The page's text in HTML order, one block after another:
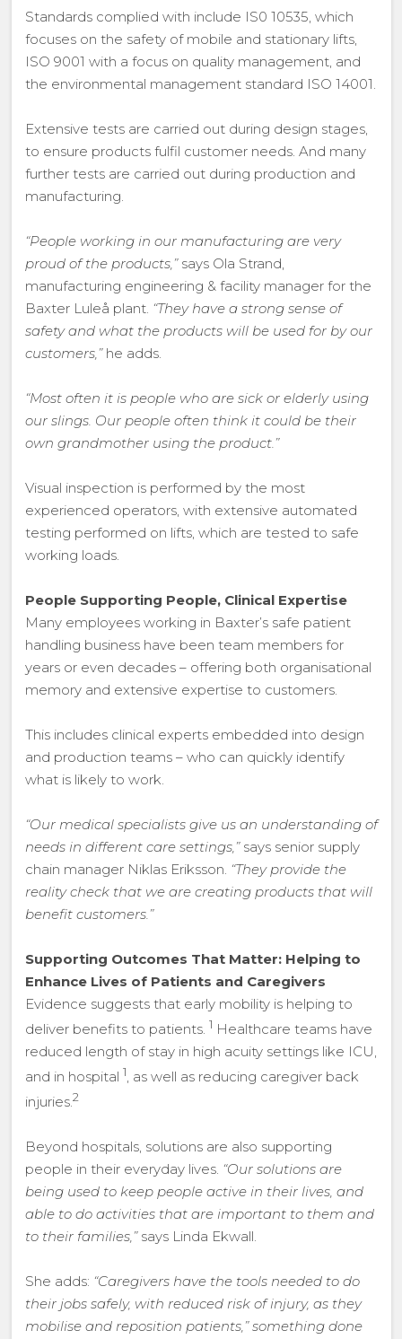
Standards complied with include IS0 10535, which
focuses on the safety of mobile and stationary lifts,
ISO 9001 with a focus on quality management, and
the environmental management standard ISO 14001.
Extensive tests are carried out during design stages,
to ensure products fulfil customer needs. And many
further tests are carried out during production and
manufacturing.
“People working in our manufacturing are very
proud of the products,”says Ola Strand,
manufacturing engineering & facility manager for the
Baxter Luleå plant. “They have a strong sense of
safety and what the products will be used for by our
customers,”he adds.
“Most often it is people who are sick or elderly using
our slings. Our people often think it could be their
own grandmother using the product.”
Visual inspection is performed by the most
experienced operators, with extensive automated
testing performed on lifts, which are tested to safe
working loads.
People Supporting People, Clinical Expertise
Many employees working in Baxter’s safe patient
handling business have been team members for
years or even decades – offering both organisational
memory and extensive expertise to customers.
This includes clinical experts embedded into design
and production teams – who can quickly identify
what is likely to work.
“Our medical specialists give us an understanding of
needs in different care settings,”says senior supply
chain manager Niklas Eriksson. “They provide the
reality check that we are creating products that will
benefit customers.”
Supporting Outcomes That Matter: Helping to
Enhance Lives of Patients and Caregivers
Evidence suggests that early mobility is helping to
deliver benefits to patients. 1 Healthcare teams have
reduced length of stay in high acuity settings like ICU,
and in hospital 1, as well as reducing caregiver back
injuries.2
Beyond hospitals, solutions are also supporting
people in their everyday lives. “Our solutions are
being used to keep people active in their lives, and
able to do activities that are important to them and
to their families,”says Linda Ekwall.
She adds: “Caregivers have the tools needed to do
their jobs safely, with reduced risk of injury, as they
mobilise and reposition patients,” something done